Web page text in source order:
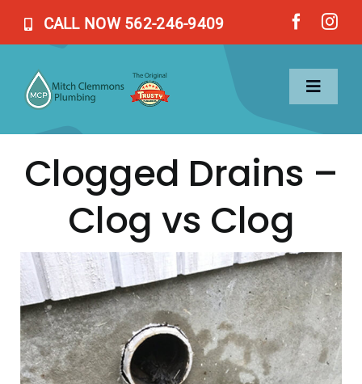
CALL NOW 562-246-9409
Toggle
Home
Services
About Us
Blog
Contact Us
Clogged Drains –
Clog vs Clog